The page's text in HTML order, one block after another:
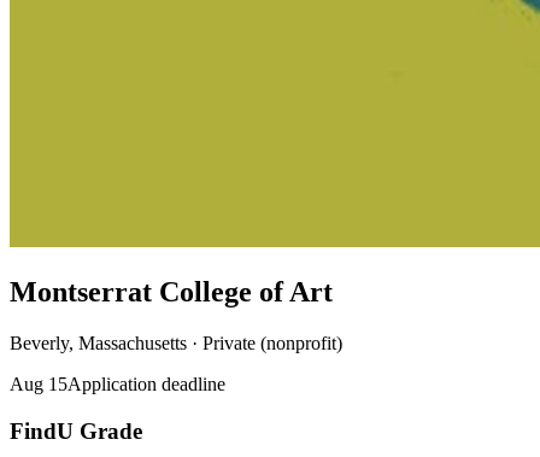
Montserrat College of Art
Beverly, Massachusetts · Private (nonprofit)
Aug 15Application deadline
FindU Grade